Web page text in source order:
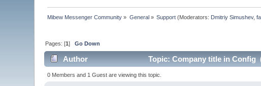
Mibew Messenger Community » General» Support (Moderators: Dmitriy Simushev,
Pages: [1]Go Down
Author Topic: Company title in Config
0 Members and 1 Guest are viewing this topic.